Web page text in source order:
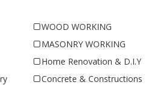
WOOD WORKING
MASONRY WORKING
Home Renovation & D.I.Y
Concrete & Constructions